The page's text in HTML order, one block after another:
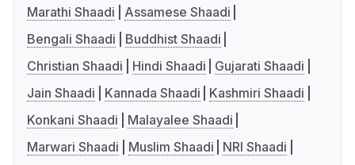
Marathi Shaadi
Assamese Shaadi
Bengali Shaadi
Buddhist Shaadi
Christian Shaadi
Hindi Shaadi
Gujarati Shaadi
Jain Shaadi
Kannada Shaadi
Kashmiri Shaadi
Konkani Shaadi
Malayalee Shaadi
Marwari Shaadi
Muslim Shaadi
NRI Shaadi